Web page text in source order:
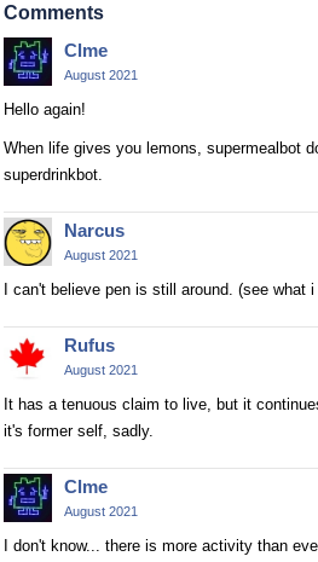
Comments
Clme
August 2021
Hello again!
When life gives you lemons, supermealbot
superdrinkbot.
Narcus
August 2021
I can't believe pen is still around. (see what
Rufus
August 2021
It has a tenuous claim to live, but it
it's former self, sadly.
Clme
August 2021
I don't know... there is more activity than